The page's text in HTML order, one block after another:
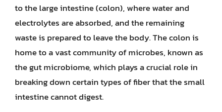
to the large intestine (colon), where water and
electrolytes are absorbed, and the remaining
waste is prepared to leave the body. The colon is
home to a vast community of microbes, known as
the gut microbiome, which plays a crucial role in
breaking down certain types of fiber that the small
intestine cannot digest.